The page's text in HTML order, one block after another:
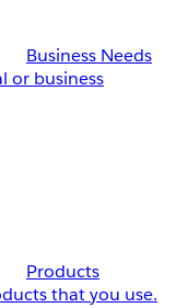
Business Needs
or business
Products
that you use.